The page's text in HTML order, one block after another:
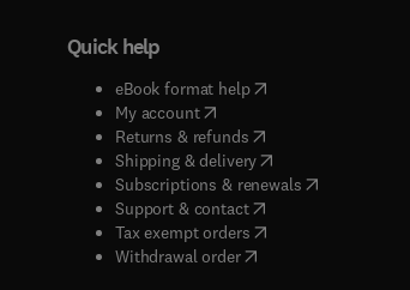
Quick help
eBook format help( opens in new tab/
My account( opens in new tab/window
Returns & refunds( opens in new tab/
Shipping & delivery(opens in new tab/
Subscriptions & renewals( opens in new
Support & contact( opens in new tab/
Tax exempt orders( opens in new tab/
Withdrawal order